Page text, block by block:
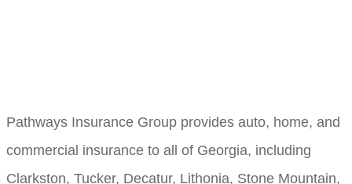
Pathways Insurance Group provides auto, home, and
commercial insurance to all of Georgia, including
Clarkston, Tucker, Decatur, Lithonia, Stone Mountain,